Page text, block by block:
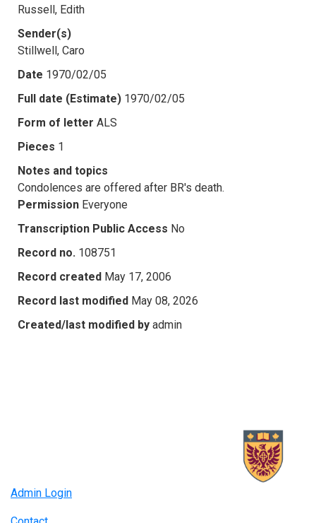
Russell, Edith
Sender(s)
Stillwell, Caro
Date 1970/02/05
Full date (Estimate) 1970/02/05
Form of letter ALS
Pieces 1
Notes and topics
Condolences are offered after BR's death.
Permission Everyone
Transcription Public Access No
Record no. 108751
Record created May 17, 2006
Record last modified May 08, 2026
Created/last modified by admin
Admin Login